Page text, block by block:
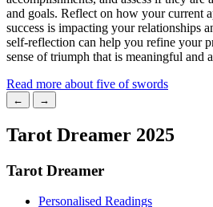
and goals. Reflect on how your current
success is impacting your relationships
self-reflection can help you refine your
sense of triumph that is meaningful and
Read more about five of swords
← →
Tarot Dreamer 2025
Tarot Dreamer
Personalised Readings